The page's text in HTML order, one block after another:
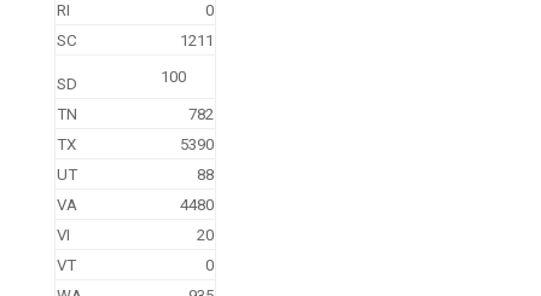
RI
0
SC
1211
SD 100
TN
782
TX
5390
UT
88
VA
4480
VI
20
VT
0